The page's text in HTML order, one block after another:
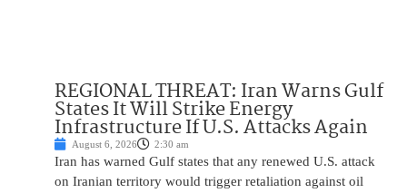
REGIONAL THREAT: Iran Warns Gulf
States It Will Strike Energy
Infrastructure If U.S. Attacks Again
August 6, 2026 2:30 am
Iran has warned Gulf states that any renewed U.S. attack
on Iranian territory would trigger retaliation against oil